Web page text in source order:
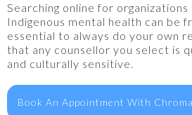
Searching online for
Indigenous mental health can be
essential to always do your own
that any counsellor you select is
and culturally sensitive.
Book An Appointment With